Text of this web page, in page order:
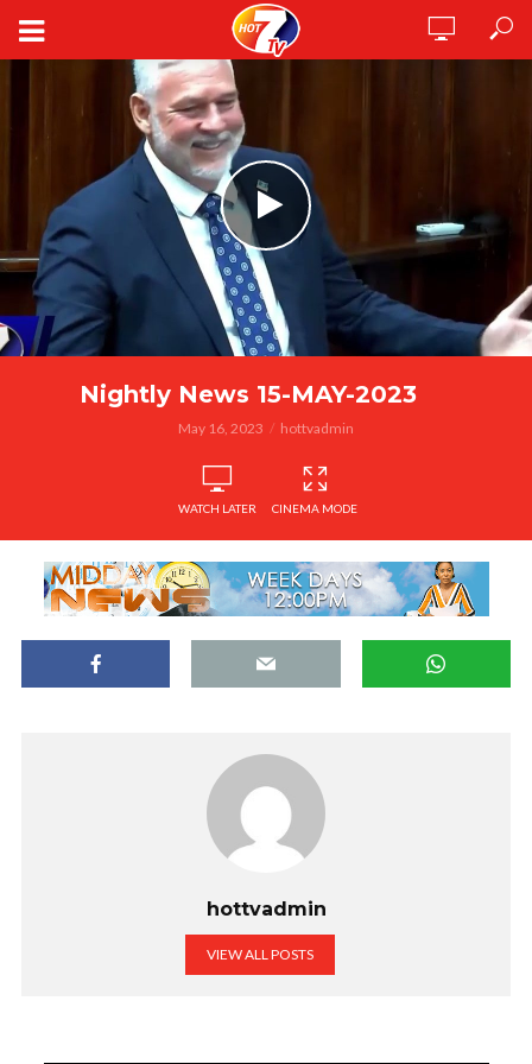
Nightly News 15-MAY-2023
May 16, 2023 hottvadmin
WATCH LATER CINEMA MODE
hottvadmin
VIEW ALL POSTS